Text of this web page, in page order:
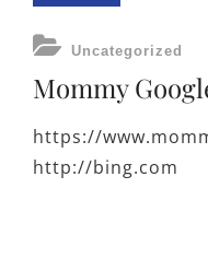
Uncategorized
Mommy
https://
http://bing.com